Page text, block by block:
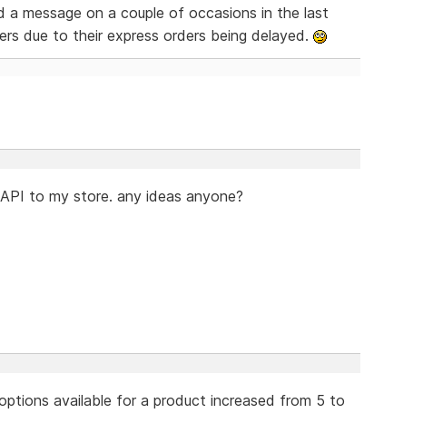
a message on a couple of occasions in the last
due to their express orders being delayed.
to my store. any ideas anyone?
available for a product increased from 5 to